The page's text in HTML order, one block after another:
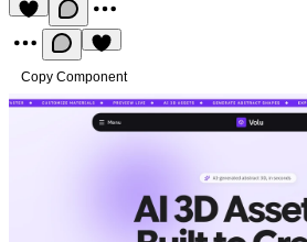
Copy Component